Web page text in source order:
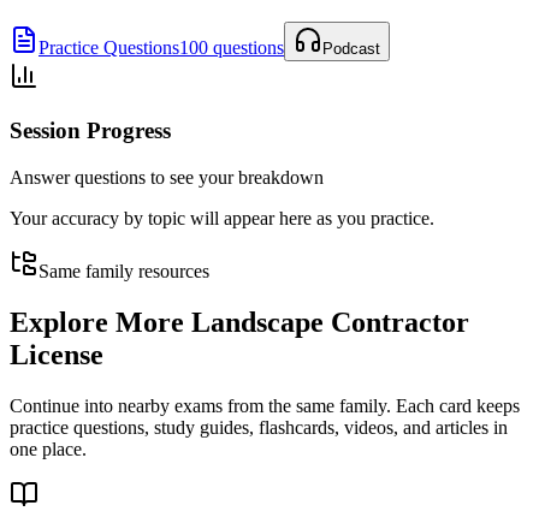
Practice Questions100 questions Podcast
Session Progress
Answer questions to see your breakdown
Your accuracy by topic will appear here as you practice.
Same family resources
Explore More Landscape Contractor
License
Continue into nearby exams from the same family. Each card keeps
practice questions, study guides, flashcards, videos, and articles in
one place.